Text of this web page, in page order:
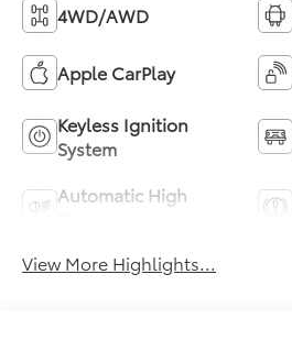
4WD/AWD
Apple CarPlay
Keyless Ignition
System
Automatic High
View More Highlights...